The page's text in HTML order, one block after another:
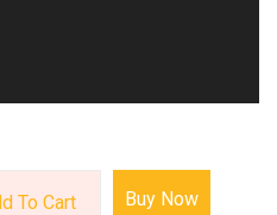
To Cart Buy Now